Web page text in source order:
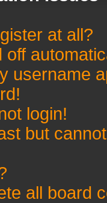
at all?
off
username
login!
but
all board